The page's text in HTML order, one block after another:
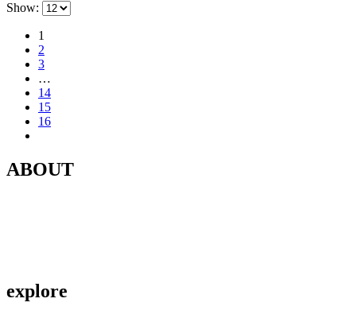
Show:
1
2
3
…
14
15
16
ABOUT
explore